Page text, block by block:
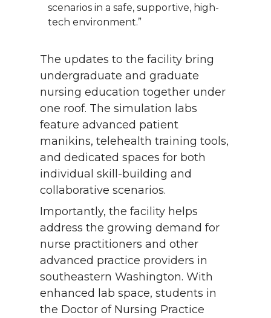
scenarios in a safe, supportive, high-
tech environment.”
The updates to the facility bring
undergraduate and graduate
nursing education together under
one roof. The simulation labs
feature advanced patient
manikins, telehealth training tools,
and dedicated spaces for both
individual skill-building and
collaborative scenarios.
Importantly, the facility helps
address the growing demand for
nurse practitioners and other
advanced practice providers in
southeastern Washington. With
enhanced lab space, students in
the Doctor of Nursing Practice